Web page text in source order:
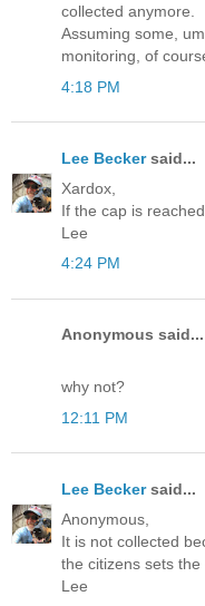
collected anymore.
Assuming some,
monitoring, of
4:18 PM
Lee Beckersaid...
Xardox,
If the cap is
Lee
4:24 PM
Anonymous said...
why not?
12:11 PM
Lee Beckersaid...
Anonymous,
It is not collected
the citizens sets the
Lee